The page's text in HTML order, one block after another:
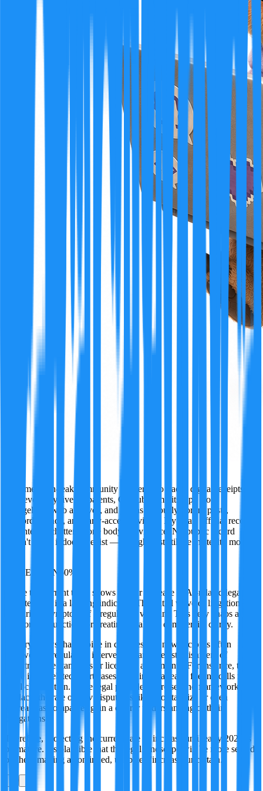
A former tech-leak community insider who tracks digital receipts
wherever they live — patents, GitHub commits, app store
changelogs, web archives, and just as seriously, forum posts,
Discord threads, and early-access reviews. Ivy treats official records
and internet chatter as one body of evidence. No public record
doesn't mean it doesn't exist — it might just still be in stealth mode.
UNCERTAIN
60%
While the current trend shows a clear increase in AI-related legal
disputes, this is a lagging indicator. The initial wave of litigation is
primarily a symptom of a regulatory vacuum. This very chaos acts
as a forcing function for creating legal and commercial clarity.
History shows that a spike in disputes in a new sector is often
followed by regulatory intervention and the establishment of
industry-wide standards or licensing agreements. For instance, the
surge in AI-related court cases in China is already fueling calls for
legal clarification. Once legal precedents are set and frameworks are
in place, the rate of
new disputes is likely to stabilize or even
decrease as companies gain a clearer understanding of their
obligations.
Therefore, projecting the current rate of increase until early 2027 is
premature. It's plausible that the legal landscape will be more settled
by then, making a continued, unabated 'increase' uncertain.